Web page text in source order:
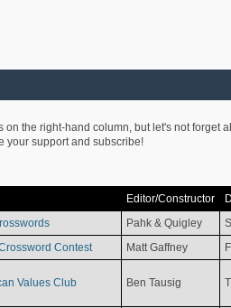
on the right-hand column, but let's not
your support and subscribe!
Editor/Constructor
Pahk & Quigley
Contest
Matt Gaffney
Values Club Ben Tausig